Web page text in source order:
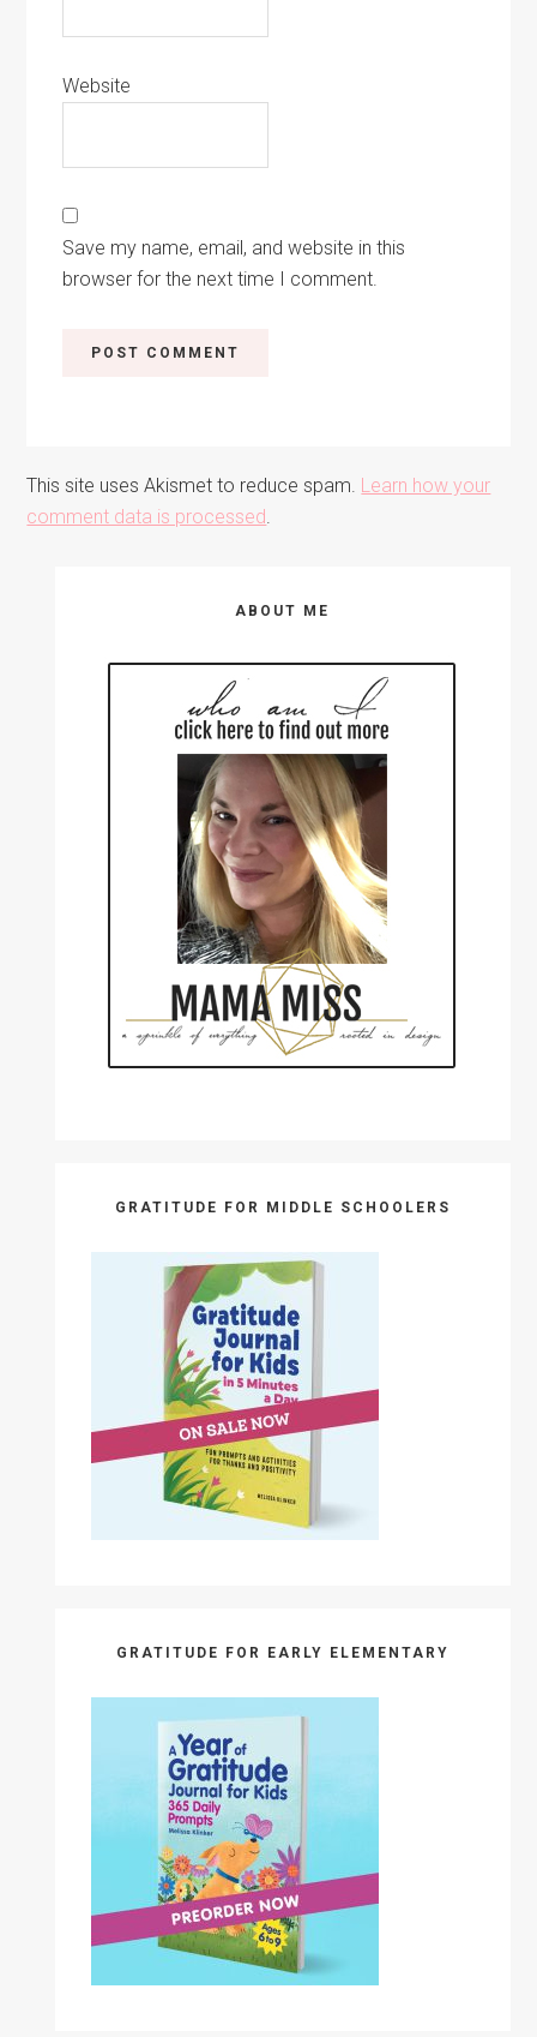
Website
Save my name, email, and website in this
browser for the next time I comment.
This site uses Akismet to reduce spam. Learn how your
comment data is processed.
ABOUT ME
GRATITUDE FOR MIDDLE SCHOOLERS
GRATITUDE FOR EARLY ELEMENTARY